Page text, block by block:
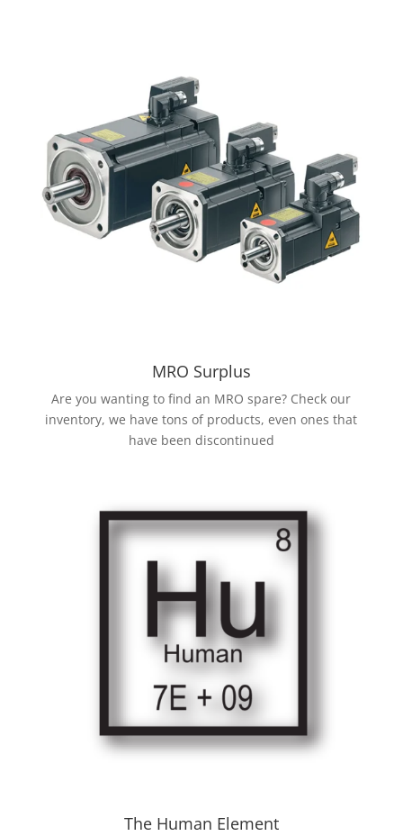
MRO Surplus
Are you wanting to find an MRO spare? Check our
inventory, we have tons of products, even ones that
have been discontinued
The Human Element